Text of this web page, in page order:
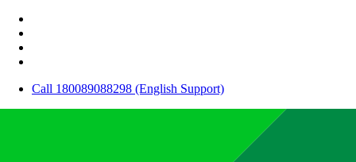
Call 180089088298 (English Support)